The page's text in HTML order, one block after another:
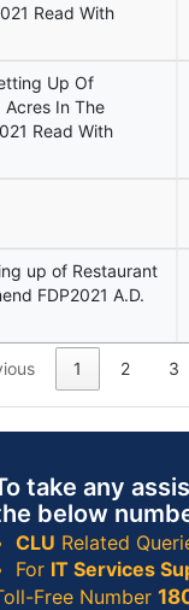
Read With
Up Of
Acres In The
Read With
up of Restaurant
FDP2021 A.D.
1 2 3
take any
below
CLU Related
For IT Services
Free Number